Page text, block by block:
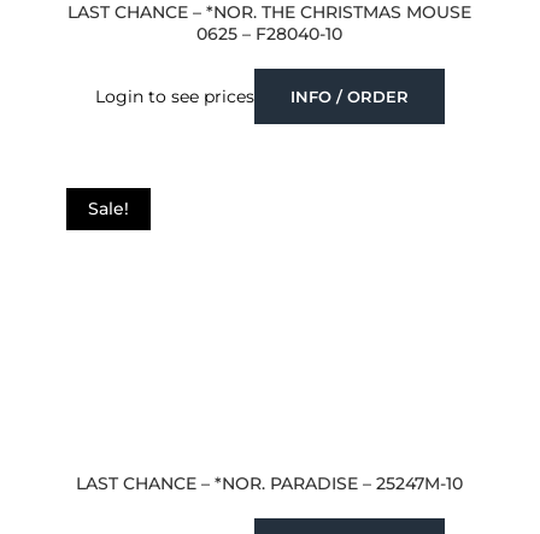
LAST CHANCE – *NOR. THE CHRISTMAS MOUSE
0625 – F28040-10
Login to see prices INFO / ORDER
Sale!
LAST CHANCE – *NOR. PARADISE – 25247M-10